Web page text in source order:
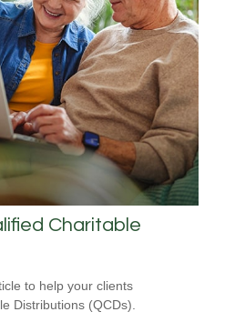
Charitable
to help your clients
Distributions (QCDs).